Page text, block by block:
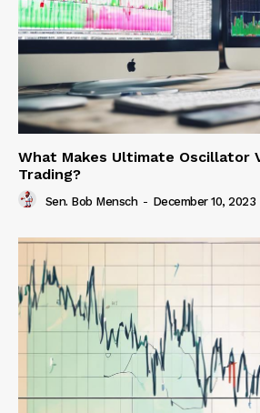
What Makes Ultimate Oscillator
Trading?
Sen. Bob Mensch - December 10, 2023